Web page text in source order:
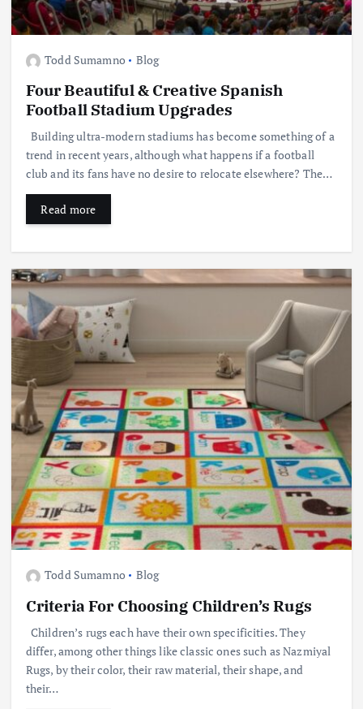
Todd Sumamno Blog
Four Beautiful & Creative Spanish
Football Stadium Upgrades
Building ultra-modern stadiums has become something of a
trend in recent years, although what happens if a football
club and its fans have no desire to relocate elsewhere? The…
Read more
Todd Sumamno Blog
Criteria For Choosing Children’s Rugs
Children’s rugs each have their own specificities. They
differ, among other things like classic ones such as Nazmiyal
Rugs, by their color, their raw material, their shape, and
their…